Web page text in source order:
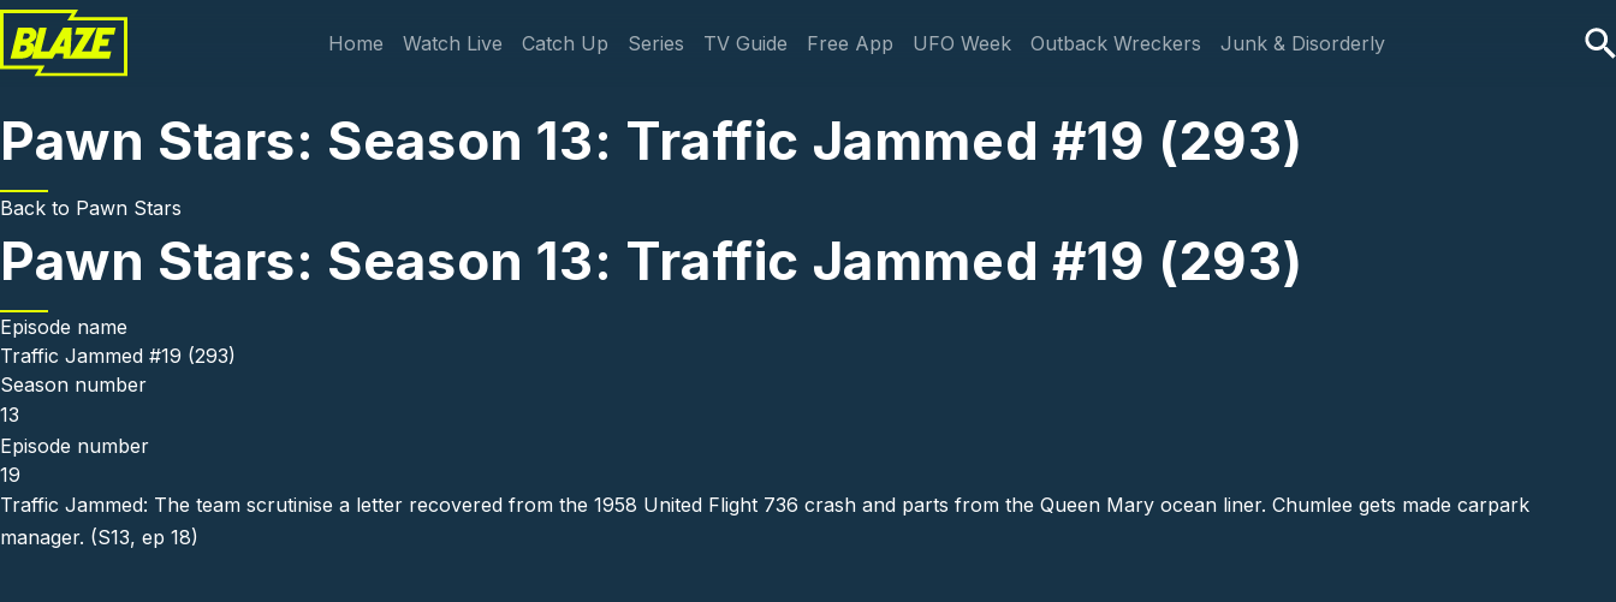
Skip to main content
Main navigation
Home Watch Live Catch Up Series TV Guide Free App UFO Week Outback Wreckers Junk & Disorderly
Pawn Stars: Season 13: Traffic Jammed #19 (293)
Back to Pawn Stars
Pawn Stars: Season 13: Traffic Jammed #19 (293)
Episode name
Traffic Jammed #19 (293)
Season number
13
Episode number
19
Traffic Jammed: The team scrutinise a letter recovered from the 1958 United Flight 736 crash and parts from the Queen Mary ocean liner. Chumlee gets made carpark
manager. (S13, ep 18)